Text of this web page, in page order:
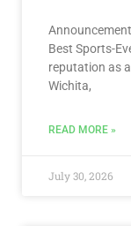
Best Sports-
reputation as
Wichita,
READ MORE »
July 30, 2026